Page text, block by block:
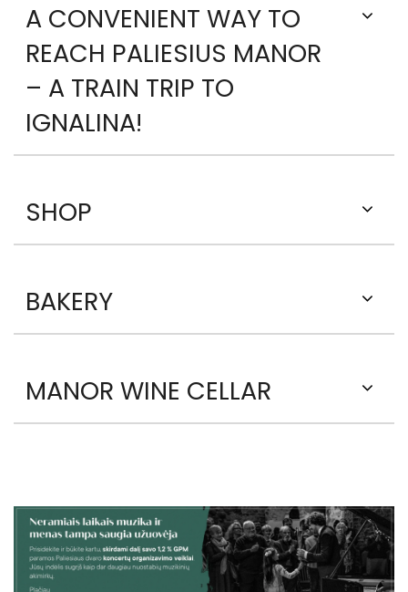
A CONVENIENT WAY TO
REACH PALIESIUS MANOR
– A TRAIN TRIP TO
IGNALINA!
SHOP
BAKERY
MANOR WINE CELLAR